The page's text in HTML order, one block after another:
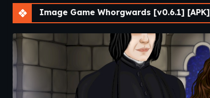
Image Game Whorgwards [v0.6.1] [APK]